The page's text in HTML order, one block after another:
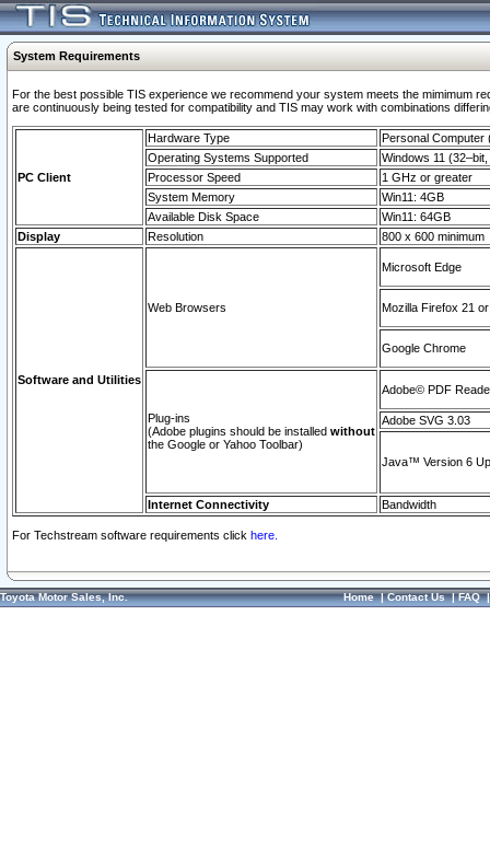
System Requirements
For the best possible TIS experience we recommend your system meets the mimimum
are continuously being tested for compatibility and TIS may work with combinations
PC Client
Hardware Type
Personal Computer
Operating Systems Supported
Windows 11
Processor Speed
1 GHz or greater
System Memory
Win11: 4GB
Available Disk Space
Win11: 64GB
Display
Resolution 800 x 600 minimum
Software and Utilities
Web Browsers
Microsoft Edge
Mozilla Firefox 21
Google Chrome
Plug-ins
(Adobe plugins should be installed without
the Google or Yahoo Toolbar)
Adobe© PDF
Adobe SVG 3.03
Java™ Version 6
Internet Connectivity Bandwidth
For Techstream software requirements click here.
Toyota Motor Sales, Inc. Home|Contact Us|FAQ